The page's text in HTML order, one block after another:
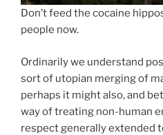
Don’t feed the cocaine
people now.
Ordinarily we understand
sort of utopian merging of
perhaps it might also, and
way of treating non-human
respect generally extended